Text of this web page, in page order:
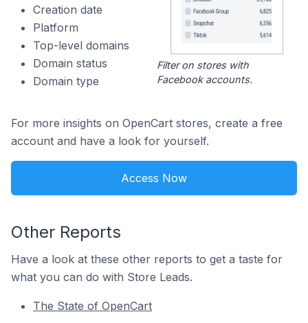
Creation date
Platform
Top-level domains
Domain status
Domain type
Filter on stores with
Facebook accounts.
For more insights on OpenCart stores, create a free
account and have a look for yourself.
Access Now
Other Reports
Have a look at these other reports to get a taste for
what you can do with Store Leads.
The State of OpenCart